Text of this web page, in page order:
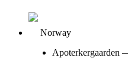
Norway
Apoterkergaarden